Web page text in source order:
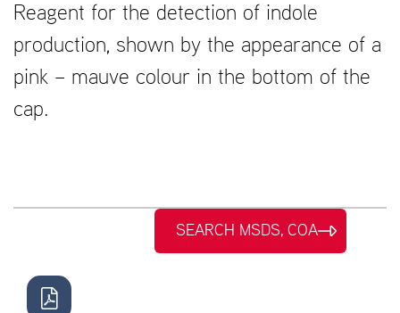
Reagent for the detection of indole
production, shown by the appearance of a
pink – mauve colour in the bottom of the
cap.
SEARCH MSDS, COA